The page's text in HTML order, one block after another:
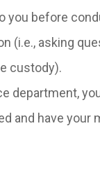
you before
(i.e., asking
custody).
department,
and have your